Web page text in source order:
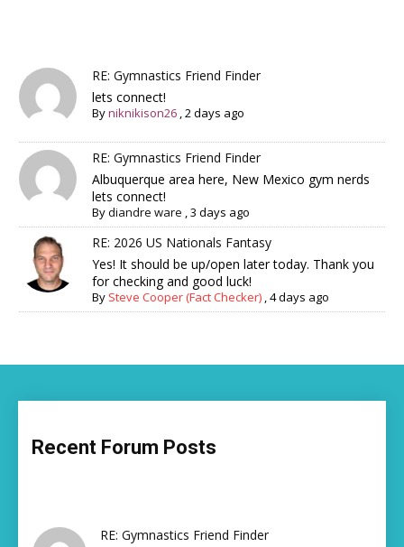
RE: Gymnastics Friend Finder
lets connect!
Byniknikison26 ,2 days ago
RE: Gymnastics Friend Finder
Albuquerque area here, New Mexico gym nerds
lets connect!
Bydiandre ware ,3 days ago
RE: 2026 US Nationals Fantasy
Yes! It should be up/open later today. Thank you
for checking and good luck!
By Steve Cooper (Fact Checker) ,4 days ago
Recent Forum Posts
RE: Gymnastics Friend Finder